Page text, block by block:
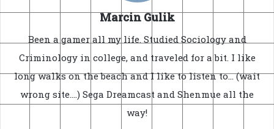
Marcin Gulik
Been a gamer all my life. Studied Sociology and
Criminology in college, and traveled for a bit. I like
long walks on the beach and I like to listen to... (wait
wrong site....) Sega Dreamcast and Shenmue all the
way!